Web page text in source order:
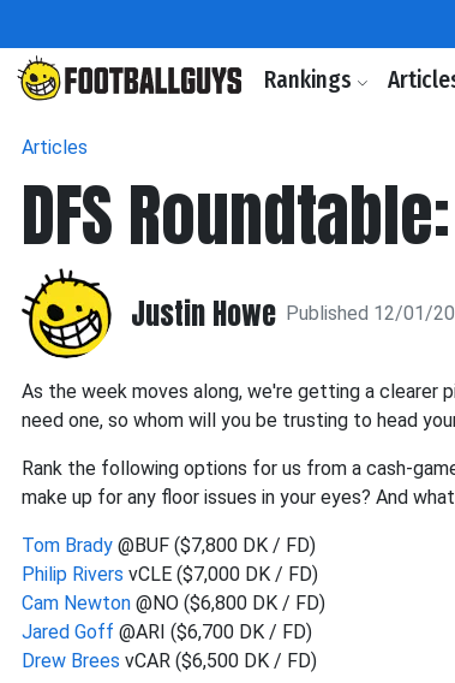
Rankings
Articles
DFS
Justin Howe Published 12/01/
As the week moves along, we're getting a clearer
need one, so whom will you be trusting to head
Rank the following options for us from a cash-
make up for any floor issues in your eyes? And
Tom Brady @BUF ($7,800 DK / FD)
Philip Rivers vCLE ($7,000 DK / FD)
Cam Newton @NO ($6,800 DK / FD)
Jared Goff @ARI ($6,700 DK / FD)
Drew Brees vCAR ($6,500 DK / FD)